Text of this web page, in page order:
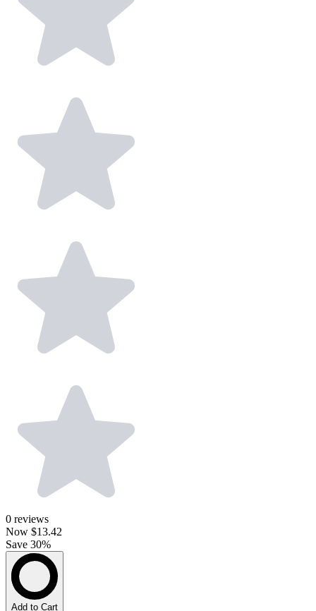
0 reviews
Now $13.42
Save 30%
Add to Cart